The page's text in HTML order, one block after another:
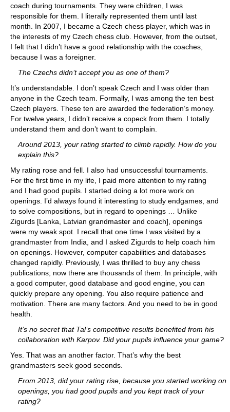
coach during tournaments. They were children, I was
responsible for them. I literally represented them until last
month. In 2007, I became a Czech chess player, which was in
the interests of my Czech chess club. However, from the outset,
I felt that I didn’t have a good relationship with the coaches,
because I was a foreigner.
The Czechs didn’t accept you as one of them?
It’s understandable. I don’t speak Czech and I was older than
anyone in the Czech team. Formally, I was among the ten best
Czech players. These ten are awarded the federation’s money.
For twelve years, I didn’t receive a copeck from them. I totally
understand them and don’t want to complain.
Around 2013, your rating started to climb rapidly. How do you
explain this?
My rating rose and fell. I also had unsuccessful tournaments.
For the first time in my life, I paid more attention to my rating
and I had good pupils. I started doing a lot more work on
openings. I’d always found it interesting to study endgames, and
to solve compositions, but in regard to openings … Unlike
Zigurds [Lanka, Latvian grandmaster and coach], openings
were my weak spot. I recall that one time I was visited by a
grandmaster from India, and I asked Zigurds to help coach him
on openings. However, computer capabilities and databases
changed rapidly. Previously, I was thrilled to buy any chess
publications; now there are thousands of them. In principle, with
a good computer, good database and good engine, you can
quickly prepare any opening. You also require patience and
motivation. There are many factors. And you need to be in good
health.
It’s no secret that Tal’s competitive results benefited from his
collaboration with Karpov. Did your pupils influence your game?
Yes. That was an another factor. That’s why the best
grandmasters seek good seconds.
From 2013, did your rating rise, because you started working on
openings, you had good pupils and you kept track of your
rating?